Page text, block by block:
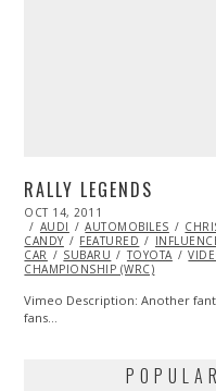
RALLY LEGENDS
POSTED
ON
OCT 14, 2011
23,
2013
AUDI AUTOMOBILES
CANDY
FEATURED
CAR
SUBARU TOYOTA
CHAMPIONSHIP (WRC)
Vimeo Description: Another
fans…